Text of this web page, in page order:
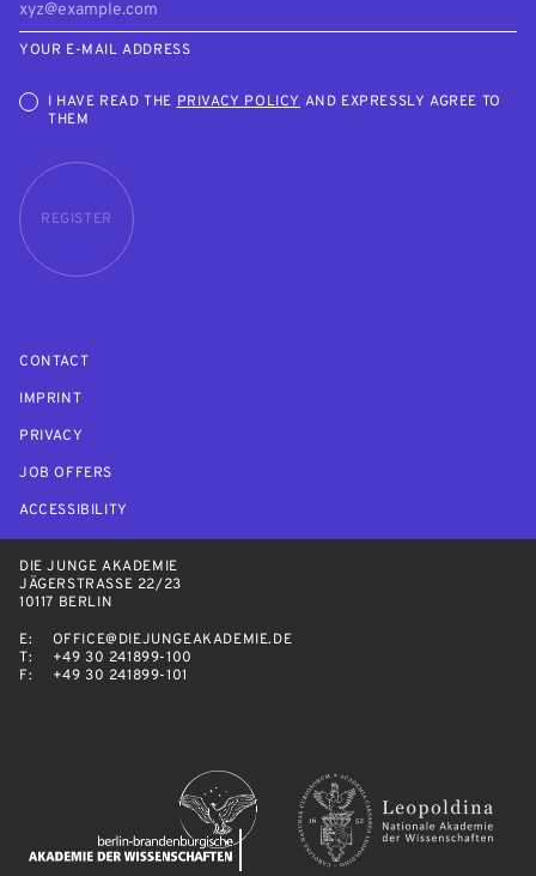
YOUR E-MAIL ADDRESS
I HAVE READ THE PRIVACY POLICY AND EXPRESSLY AGREE TO
THEM
REGISTER
CONTACT
IMPRINT
PRIVACY
JOB OFFERS
ACCESSIBILITY
DIE JUNGE AKADEMIE
JÄGERSTRASSE 22/23
10117 BERLIN
E:
OFFICE@DIEJUNGEAKADEMIE.DE
T:
+49 30 241899-100
F:
+49 30 241899-101